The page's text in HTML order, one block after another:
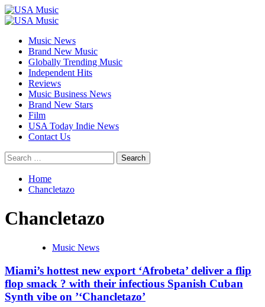
Skip
to
Primary
Music News
Brand New Music
Globally Trending Music
Independent Hits
Reviews
Music Business News
Brand New Stars
Film
USA Today Indie News
Contact Us
Search
for:
Home
Chancletazo
Chancletazo
Music News
Miami’s hottest new export ‘Afrobeta’ deliver a flip
flop smack ? with their infectious Spanish Cuban
Synth vibe on ’‘Chancletazo’